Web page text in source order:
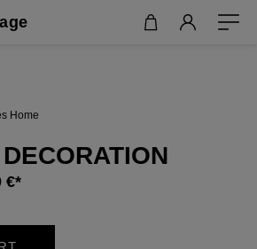
Home
€*